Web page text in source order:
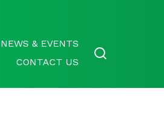
NEWS & EVENTS
CONTACT US